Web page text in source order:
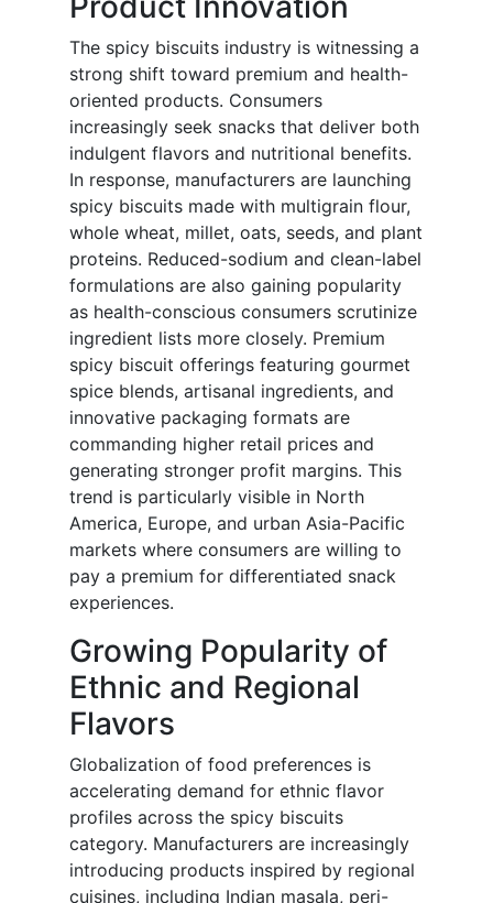
The spicy biscuits industry is witnessing a
strong shift toward premium and health-
oriented products. Consumers
increasingly seek snacks that deliver both
indulgent flavors and nutritional benefits.
In response, manufacturers are launching
spicy biscuits made with multigrain flour,
whole wheat, millet, oats, seeds, and plant
proteins. Reduced-sodium and clean-label
formulations are also gaining popularity
as health-conscious consumers scrutinize
ingredient lists more closely. Premium
spicy biscuit offerings featuring gourmet
spice blends, artisanal ingredients, and
innovative packaging formats are
commanding higher retail prices and
generating stronger profit margins. This
trend is particularly visible in North
America, Europe, and urban Asia-Pacific
markets where consumers are willing to
pay a premium for differentiated snack
experiences.
Growing Popularity of
Ethnic and Regional
Flavors
Globalization of food preferences is
accelerating demand for ethnic flavor
profiles across the spicy biscuits
category. Manufacturers are increasingly
introducing products inspired by regional
cuisines, including Indian masala, peri-